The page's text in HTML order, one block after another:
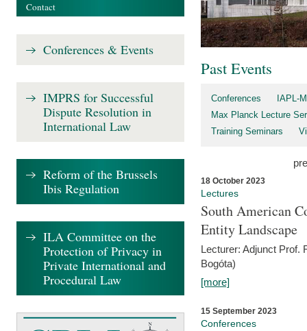
Past Events
Conferences
IAPL-
Max Planck Lecture
Training Seminars
18 October 2023
Lectures
South American
Entity Landscape
Lecturer: Adjunct Prof.
Bogóta)
[more]
15 September 2023
Conferences
Contact
Conferences & Events
IMPRS for Successful
Dispute Resolution in
International Law
Reform of the Brussels
Ibis Regulation
ILA Committee on the
Protection of Privacy in
Private International and
Procedural Law